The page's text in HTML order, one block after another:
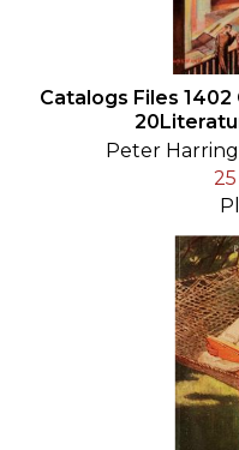
Catalogs Files
Peter